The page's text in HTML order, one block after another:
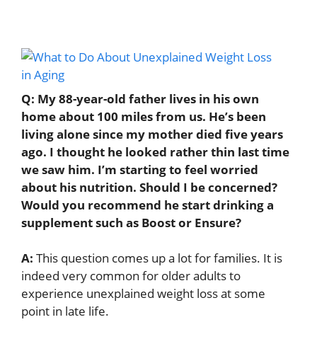
Q: My 88-year-old father lives in his own
home about 100 miles from us. He’s been
living alone since my mother died five years
ago. I thought he looked rather thin last time
we saw him. I’m starting to feel worried
about his nutrition. Should I be concerned?
Would you recommend he start drinking a
supplement such as Boost or Ensure?
A: This question comes up a lot for families. It is
indeed very common for older adults to
experience unexplained weight loss at some
point in late life.